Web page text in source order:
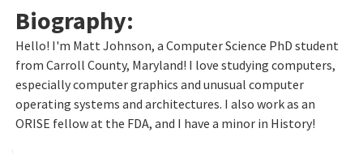
Biography:
Hello! I'm Matt Johnson, a Computer Science PhD student
from Carroll County, Maryland! I love studying computers,
especially computer graphics and unusual computer
operating systems and architectures. I also work as an
ORISE fellow at the FDA, and I have a minor in History!